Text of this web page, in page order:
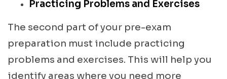
Practicing Problems and Exercises
The second part of your pre-exam
preparation must include practicing
problems and exercises. This will help you
identify areas where you need more